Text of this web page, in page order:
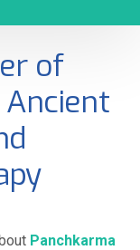
of
Ancient
Panchkarma